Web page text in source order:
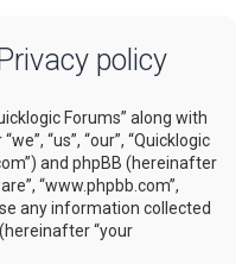
policy
Forums” along with
“us”, “our”, “Quicklogic
and phpBB (hereinafter
“www.phpbb.com”,
any information collected
“your